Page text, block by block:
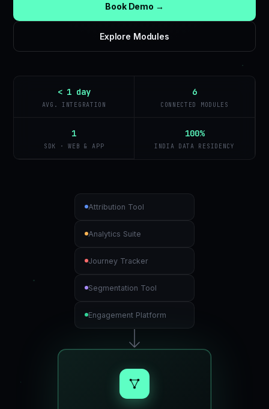
Book Demo →
Explore Modules
< 1 day
AVG. INTEGRATION
6
CONNECTED MODULES
1
SDK · WEB & APP
100%
INDIA DATA RESIDENCY
Attribution Tool
Analytics Suite
Journey Tracker
Segmentation Tool
Engagement Platform